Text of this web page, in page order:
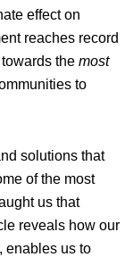
effect on
reaches record
the most
to
solutions that
of the most
us that
reveals how our
enables us to